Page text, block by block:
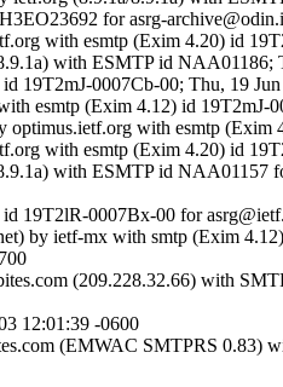
for asrg-
with esmtp (Exim 4.20) id
with ESMTP id NAA01186;
19T2mJ-0007Cb-00; Thu, 19
esmtp (Exim 4.12) id 19T2mJ-
with esmtp
with esmtp (Exim 4.20) id
with ESMTP id NAA01157
19T2lR-0007Bx-00 for
by ietf-mx with smtp (Exim
(209.228.32.66) with
12:01:39 -0600
(EMWAC SMTPRS 0.83)